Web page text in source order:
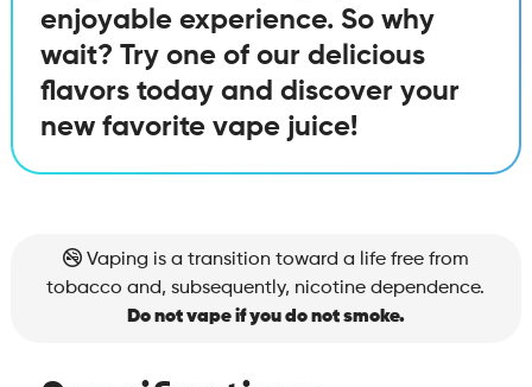
enjoyable experience. So why
wait? Try one of our delicious
flavors today and discover your
new favorite vape juice!
Vaping is a transition toward a life free from
tobacco and, subsequently, nicotine dependence.
Do not vape if you do not smoke.